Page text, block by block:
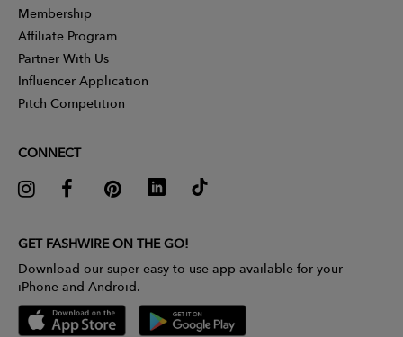
Membership
Affiliate Program
Partner With Us
Influencer Application
Pitch Competition
CONNECT
GET FASHWIRE ON THE GO!
Download our super easy-to-use app available for your
iPhone and Android.